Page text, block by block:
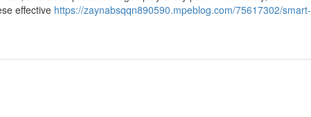
effective https://zaynabsqqn890590.mpeblog.com/75617302/smart-